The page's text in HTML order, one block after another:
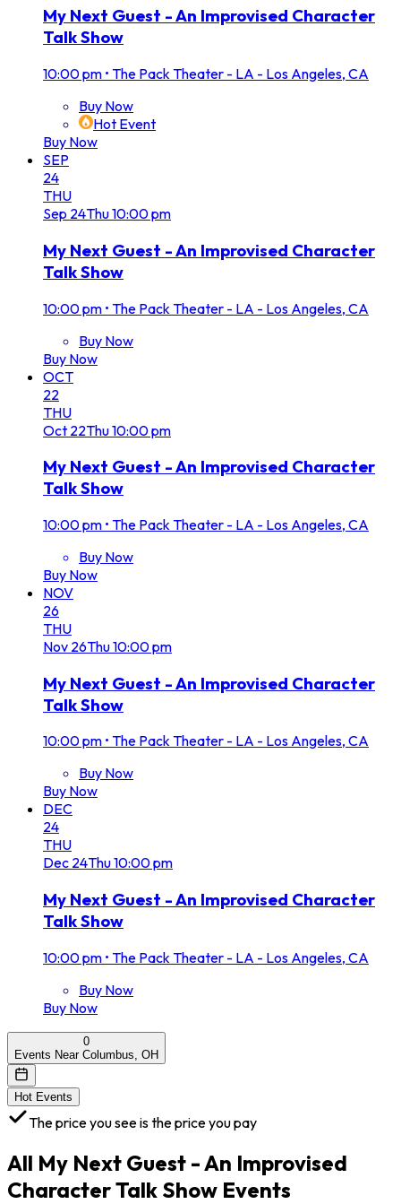
My Next Guest - An Improvised Character
Talk Show
10:00 pm • The Pack Theater - LA - Los Angeles, CA
Buy Now
Hot Event
Buy Now
SEP
24
THU
Sep 24Thu10:00 pm
My Next Guest - An Improvised Character
Talk Show
10:00 pm • The Pack Theater - LA - Los Angeles, CA
Buy Now
Buy Now
OCT
22
THU
Oct 22Thu10:00 pm
My Next Guest - An Improvised Character
Talk Show
10:00 pm • The Pack Theater - LA - Los Angeles, CA
Buy Now
Buy Now
NOV
26
THU
Nov 26Thu10:00 pm
My Next Guest - An Improvised Character
Talk Show
10:00 pm • The Pack Theater - LA - Los Angeles, CA
Buy Now
Buy Now
DEC
24
THU
Dec 24Thu10:00 pm
My Next Guest - An Improvised Character
Talk Show
10:00 pm • The Pack Theater - LA - Los Angeles, CA
Buy Now
Buy Now
0
Events Near Columbus, OH
Hot Events
The price you see is the price you pay
All My Next Guest - An Improvised
Character Talk Show Events